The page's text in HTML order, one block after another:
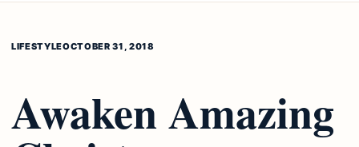
LIFESTYLEOCTOBER 31, 2018
Awaken Amazing